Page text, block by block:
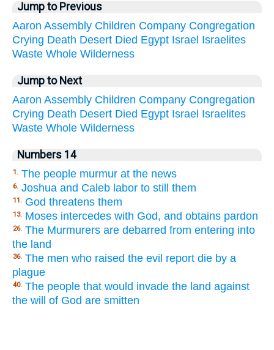
Jump to Previous
Aaron Assembly Children Company Congregation
Crying Death Desert Died Egypt Israel Israelites
Waste Whole Wilderness
Jump to Next
Aaron Assembly Children Company Congregation
Crying Death Desert Died Egypt Israel Israelites
Waste Whole Wilderness
Numbers 14
1. The people murmur at the news
6. Joshua and Caleb labor to still them
11. God threatens them
13. Moses intercedes with God, and obtains pardon
26. The Murmurers are debarred from entering into
the land
36. The men who raised the evil report die by a
plague
40. The people that would invade the land against
the will of God are smitten